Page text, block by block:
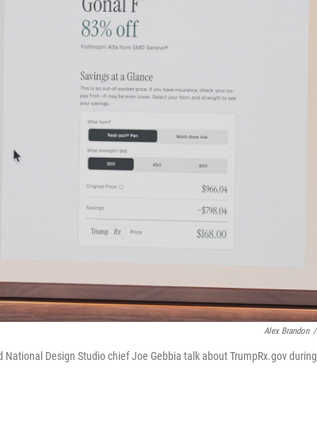
Alex Brandon /
Design Studio chief Joe Gebbia talk about TrumpRx.gov